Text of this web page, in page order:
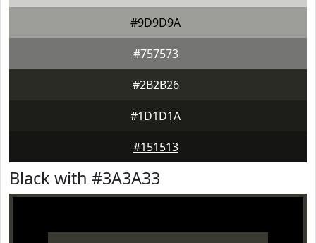
#9D9D9A
#757573
#2B2B26
#1D1D1A
#151513
Black with #3A3A33